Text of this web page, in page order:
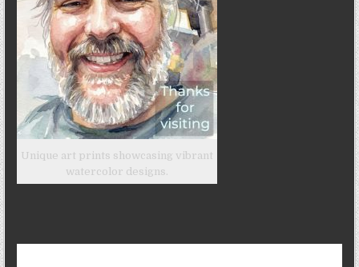
Unique art prints showcasing vibrant
watercolor designs.